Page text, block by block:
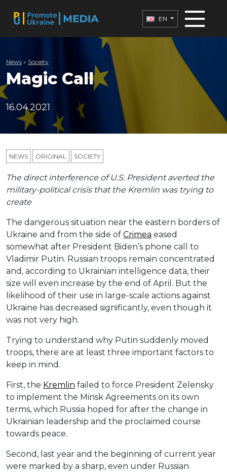
EN
News » Society
Magic Call
16.04.2021
NEWS ORIGINAL SOCIETY
The direct interference of U.S. President averted the
military-political crisis that the Kremlin was trying to
create
The dangerous situation near the eastern borders of
Ukraine and from the side of Crimea eased
somewhat after President Biden’s phone call to
Vladimir Putin. Russian troops remain concentrated
and, according to Ukrainian intelligence data, their
size will even increase by the end of April. But the
likelihood of their use in large-scale actions against
Ukraine has decreased significantly, even though it
was not very high.
Trying to understand why Putin suddenly moved
troops, there are at least three important factors to
keep in mind.
First, the Kremlin failed to force President Zelensky
to implement the Minsk Agreements on its own
terms, which Russia hoped for after the change in
Ukrainian leadership and the proclaimed course
towards peace.
Second, last year and the beginning of current year
were marked by a sharp, even under Russian